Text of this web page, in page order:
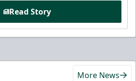
Read Story
More News